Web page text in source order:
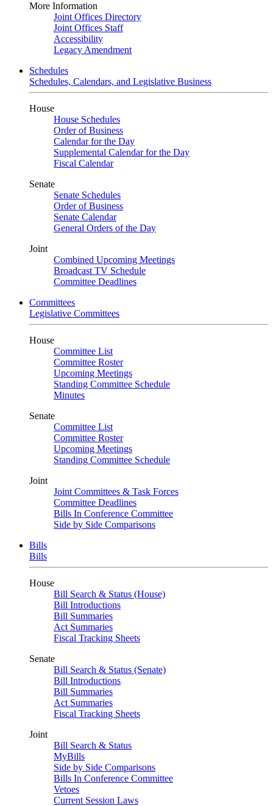
More Information
Joint Offices Directory
Joint Offices Staff
Accessibility
Legacy Amendment
Schedules
Schedules, Calendars, and Legislative Business
House
House Schedules
Order of Business
Calendar for the Day
Supplemental Calendar for the Day
Fiscal Calendar
Senate
Senate Schedules
Order of Business
Senate Calendar
General Orders of the Day
Joint
Combined Upcoming Meetings
Broadcast TV Schedule
Committee Deadlines
Committees
Legislative Committees
House
Committee List
Committee Roster
Upcoming Meetings
Standing Committee Schedule
Minutes
Senate
Committee List
Committee Roster
Upcoming Meetings
Standing Committee Schedule
Joint
Joint Committees & Task Forces
Committee Deadlines
Bills In Conference Committee
Side by Side Comparisons
Bills
Bills
House
Bill Search & Status (House)
Bill Introductions
Bill Summaries
Act Summaries
Fiscal Tracking Sheets
Senate
Bill Search & Status (Senate)
Bill Introductions
Bill Summaries
Act Summaries
Fiscal Tracking Sheets
Joint
Bill Search & Status
MyBills
Side by Side Comparisons
Bills In Conference Committee
Vetoes
Current Session Laws